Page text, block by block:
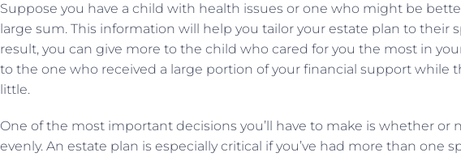
Suppose you have a child with health issues or one who might be
large sum. This information will help you tailor your estate plan to their
result, you can give more to the child who cared for you the most in
to the one who received a large portion of your financial support while
little.
One of the most important decisions you’ll have to make is whether or
evenly. An estate plan is especially critical if you’ve had more than one